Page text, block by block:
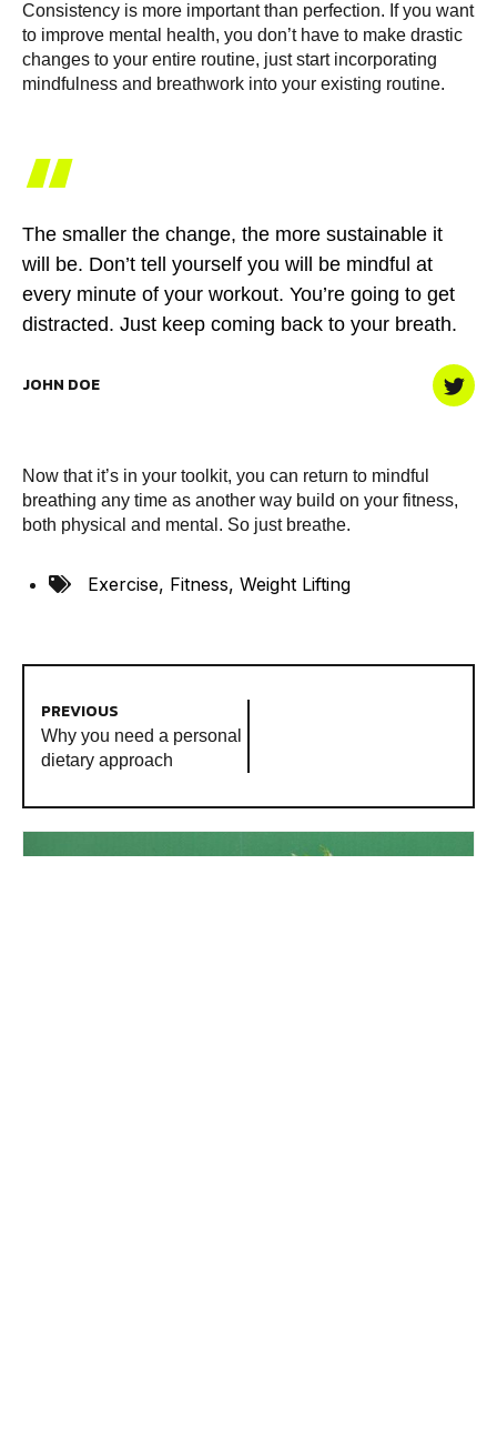
Consistency is more important than perfection. If you want
to improve mental health, you don’t have to make drastic
changes to your entire routine, just start incorporating
mindfulness and breathwork into your existing routine.
“
The smaller the change, the more sustainable it
will be. Don’t tell yourself you will be mindful at
every minute of your workout. You’re going to get
distracted. Just keep coming back to your breath.
JOHN DOE
Now that it’s in your toolkit, you can return to mindful
breathing any time as another way build on your fitness,
both physical and mental. So just breathe.
Exercise, Fitness, Weight Lifting
PREVIOUS
Why you need a personal
dietary approach